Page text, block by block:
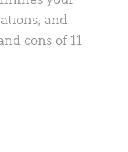
and
cons of 11